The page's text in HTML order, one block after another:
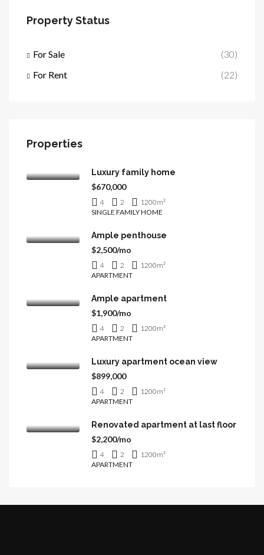
Property Status
For Sale
(30)
For Rent
(22)
Properties
Luxury family home
$670,000
4 2 1200m²
SINGLE FAMILY HOME
Ample penthouse
$2,500/mo
4 2 1200m²
APARTMENT
Ample apartment
$1,900/mo
4 2 1200m²
APARTMENT
Luxury apartment ocean view
$899,000
4 2 1200m²
APARTMENT
Renovated apartment at last floor
$2,200/mo
4 2 1200m²
APARTMENT